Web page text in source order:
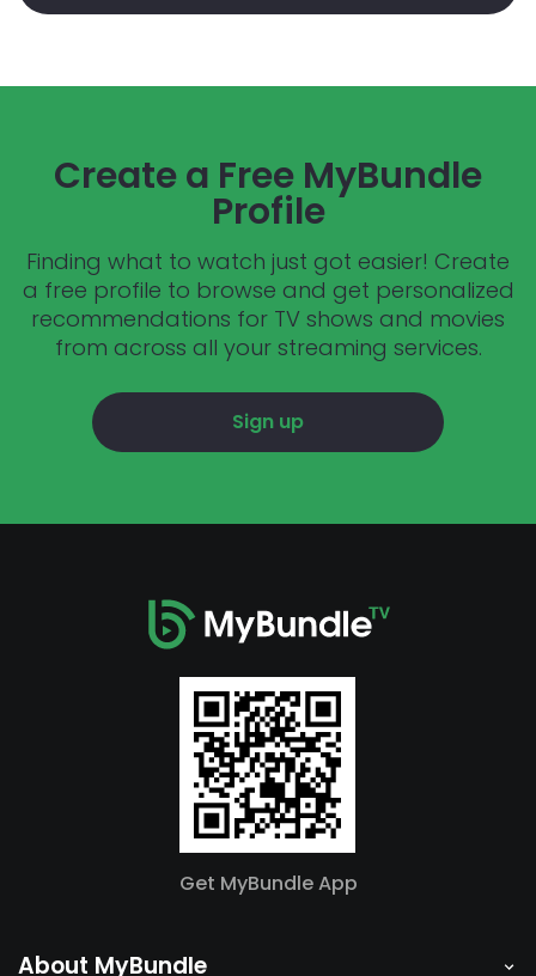
Create a Free MyBundle
Profile
Finding what to watch just got easier! Create
a free profile to browse and get personalized
recommendations for TV shows and movies
from across all your streaming services.
Sign up
Get MyBundle App
About MyBundle